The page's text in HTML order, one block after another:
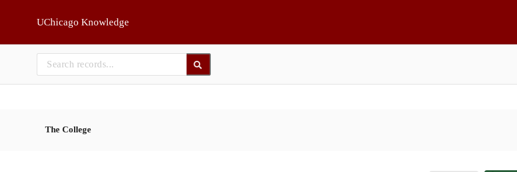
UChicago Knowledge
The College